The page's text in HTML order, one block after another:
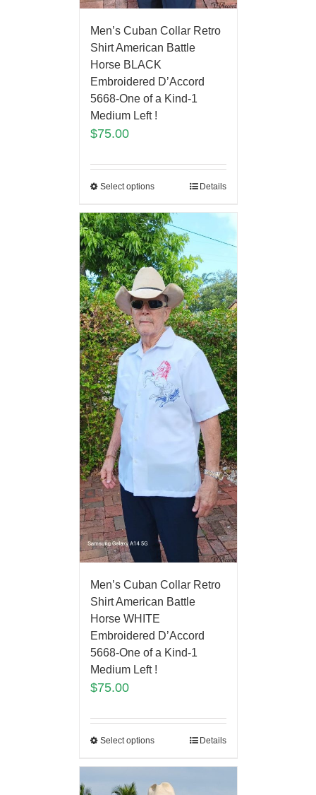
Men’s Cuban Collar Retro
Shirt American Battle
Horse BLACK
Embroidered D’Accord
5668-One of a Kind-1
Medium Left !
$75.00
Select options Details
Men’s Cuban Collar Retro
Shirt American Battle
Horse WHITE
Embroidered D’Accord
5668-One of a Kind-1
Medium Left !
$75.00
Select options Details